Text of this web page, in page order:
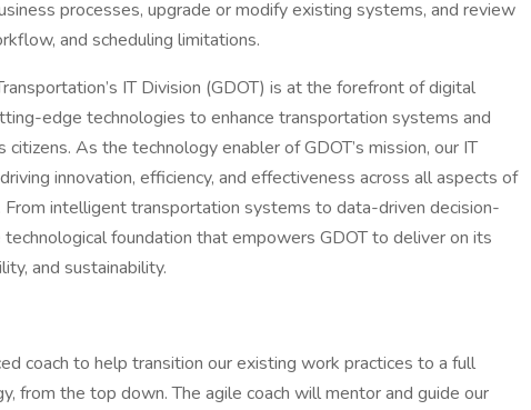
processes, upgrade or modify existing systems, and review
and scheduling limitations.
IT Division (GDOT) is at the forefront of digital
edge technologies to enhance transportation systems and
citizens. As the technology enabler of GDOT’s mission, our IT
innovation, efficiency, and effectiveness across all aspects of
From intelligent transportation systems to data-driven decision-
foundation that empowers GDOT to deliver on its
and sustainability.
coach to help transition our existing work practices to a full
from the top down. The agile coach will mentor and guide our